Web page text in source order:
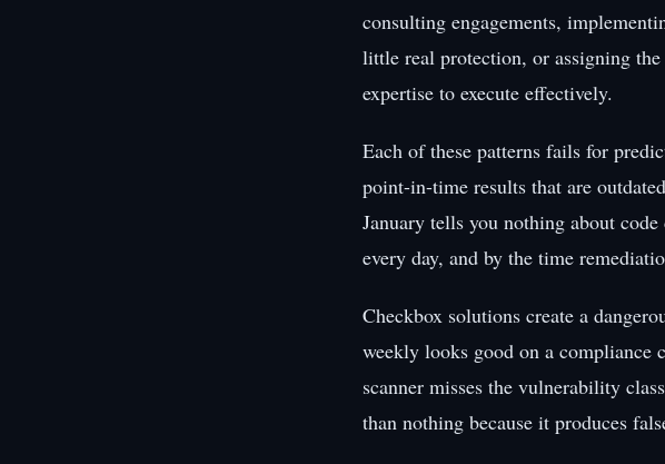
consulting engagements,
little real protection, or assigning
expertise to execute effectively.
Each of these patterns fails for
point-in-time results that are
January tells you nothing about
every day, and by the time
Checkbox solutions create a
weekly looks good on a
scanner misses the vulnerability
than nothing because it produces